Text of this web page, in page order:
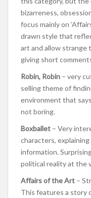
bizarreness,
focus mainly on
drawn style that
art and allow strange
giving short
Robin, Robin – very
selling theme of
environment that
not boring.
Boxballet – Very
characters,
information.
political reality at the
Affairs of the Art –
This features a story